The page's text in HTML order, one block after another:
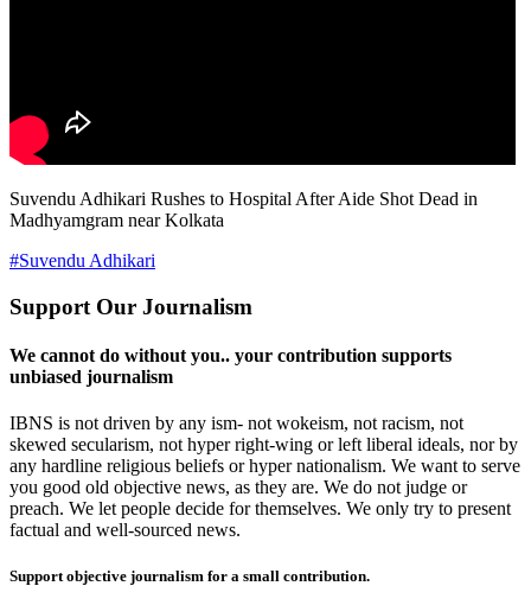
Suvendu Adhikari Rushes to Hospital After Aide Shot Dead in
Madhyamgram near Kolkata
#Suvendu Adhikari
Support Our Journalism
We cannot do without you.. your contribution supports
unbiased journalism
IBNS is not driven by any ism- not wokeism, not racism, not
skewed secularism, not hyper right-wing or left liberal ideals, nor by
any hardline religious beliefs or hyper nationalism. We want to serve
you good old objective news, as they are. We do not judge or
preach. We let people decide for themselves. We only try to present
factual and well-sourced news.
Support objective journalism for a small contribution.